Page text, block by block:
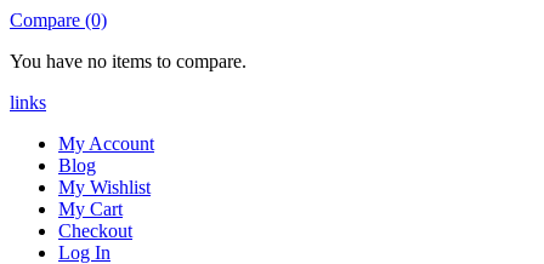
Compare (0)
You have no items to compare.
links
My Account
Blog
My Wishlist
My Cart
Checkout
Log In